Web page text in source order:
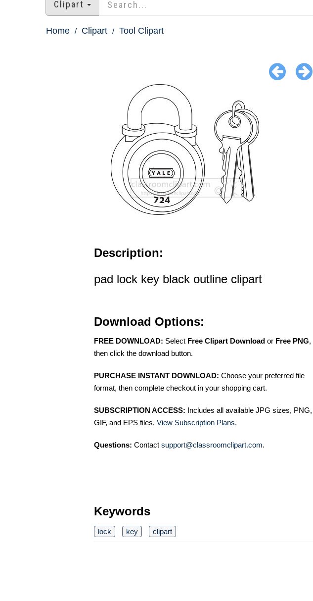
Clipart
Home Clipart Tool Clipart
Description:
pad lock key black outline clipart
Download Options:
FREE DOWNLOAD: Select Free Clipart Download or Free PNG,
then click the download button.
PURCHASE INSTANT DOWNLOAD: Choose your preferred file
format, then complete checkout in your shopping cart.
SUBSCRIPTION ACCESS: Includes all available JPG sizes, PNG,
GIF, and EPS files. View Subscription Plans.
Questions: Contact support@classroomclipart.com.
Keywords
lock key clipart